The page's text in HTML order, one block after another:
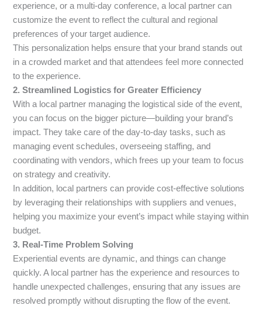
experience, or a multi-day conference, a local partner can
customize the event to reflect the cultural and regional
preferences of your target audience.
This personalization helps ensure that your brand stands out
in a crowded market and that attendees feel more connected
to the experience.
2. Streamlined Logistics for Greater Efficiency
With a local partner managing the logistical side of the event,
you can focus on the bigger picture—building your brand’s
impact. They take care of the day-to-day tasks, such as
managing event schedules, overseeing staffing, and
coordinating with vendors, which frees up your team to focus
on strategy and creativity.
In addition, local partners can provide cost-effective solutions
by leveraging their relationships with suppliers and venues,
helping you maximize your event’s impact while staying within
budget.
3. Real-Time Problem Solving
Experiential events are dynamic, and things can change
quickly. A local partner has the experience and resources to
handle unexpected challenges, ensuring that any issues are
resolved promptly without disrupting the flow of the event.